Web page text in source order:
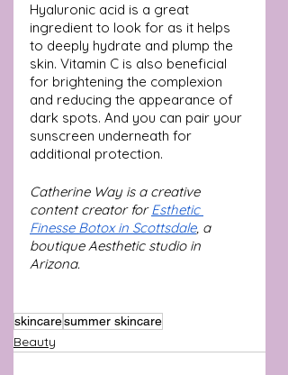
Hyaluronic acid is a great
ingredient to look for as it helps
to deeply hydrate and plump the
skin. Vitamin C is also beneficial
for brightening the complexion
and reducing the appearance of
dark spots. And you can pair your
sunscreen underneath for
additional protection.
Catherine Way is a creative
content creator for Esthetic
Finesse Botox in Scottsdale, a
boutique Aesthetic studio in
Arizona.
skincaresummer skincare
Beauty